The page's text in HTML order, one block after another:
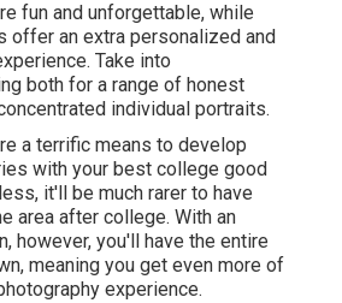
fun and unforgettable, while
an extra personalized and
Take into
both for a range of honest
individual portraits.
a terrific means to develop
with your best college good
it'll be much rarer to have
area after college. With an
however, you'll have the entire
meaning you get even more of
experience.